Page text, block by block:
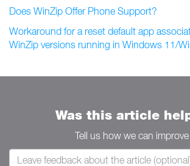
Does WinZip Offer Phone Support?
Workaround for a reset default app
WinZip versions running in Windows 11/
Was this article
Tell us how we can